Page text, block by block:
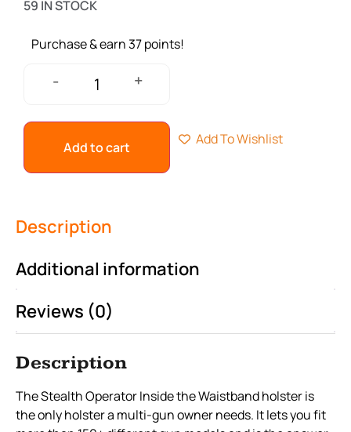
59 IN STOCK
Purchase & earn 37 points!
- +
Add to cart Add To Wishlist
Description
Additional information
Reviews (0)
Description
The Stealth Operator Inside the Waistband holster is
the only holster a multi-gun owner needs. It lets you fit